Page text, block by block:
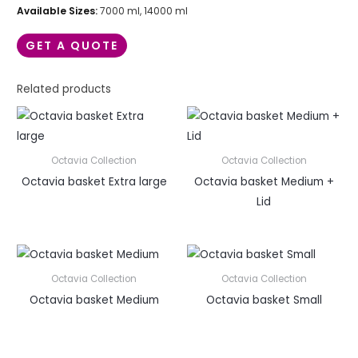
Available Sizes:7000 ml, 14000 ml
GET A QUOTE
Related products
Octavia Collection
Octavia basket Extra large
Octavia Collection
Octavia basket Medium +
Lid
Octavia Collection
Octavia basket Medium
Octavia Collection
Octavia basket Small